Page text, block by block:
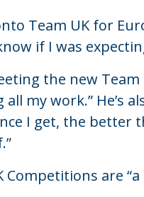
Team UK for
if I was
the new
my work.” He’s
I get, the better
Competitions are